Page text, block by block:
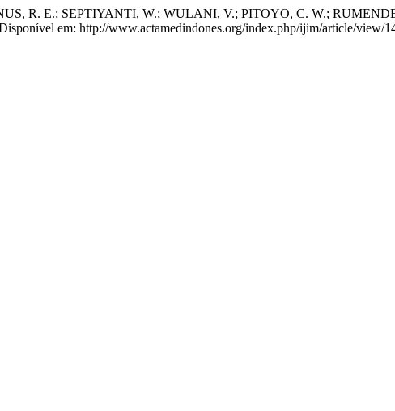
R. E.; SEPTIYANTI, W.; WULANI, V.; PITOYO, C. W.;
em: http://www.actamedindones.org/index.php/ijim/article/view/